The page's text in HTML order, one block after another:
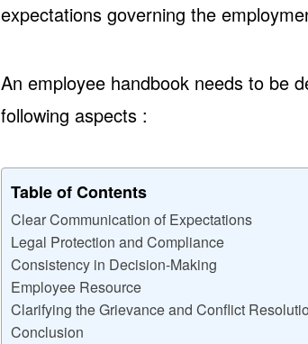
expectations governing the
An employee handbook needs to be
following aspects :
Table of Contents
Clear Communication of Expectations
Legal Protection and Compliance
Consistency in Decision-Making
Employee Resource
Clarifying the Grievance and Conflict
Conclusion